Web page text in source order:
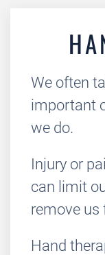
We often
important
we do.
Injury or
can limit
remove us
Hand